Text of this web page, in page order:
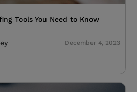
Tools You Need to Know
December 4, 2023